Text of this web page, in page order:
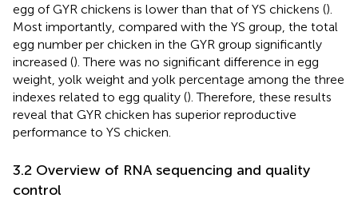
egg of GYR chickens is lower than that of YS chickens ().
Most importantly, compared with the YS group, the total
egg number per chicken in the GYR group significantly
increased (). There was no significant difference in egg
weight, yolk weight and yolk percentage among the three
indexes related to egg quality (). Therefore, these results
reveal that GYR chicken has superior reproductive
performance to YS chicken.
3.2 Overview of RNA sequencing and quality
control